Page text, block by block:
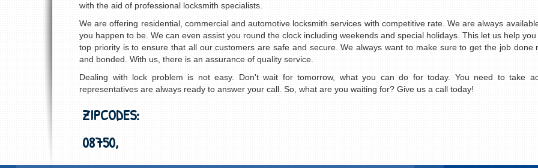
with the aid of professional locksmith specialists.
We are offering residential, commercial and automotive locksmith services with competitive rate. We are always
you happen to be. We can even assist you round the clock including weekends and special holidays. This let us help
top priority is to ensure that all our customers are safe and secure. We always want to make sure to get the job
and bonded. With us, there is an assurance of quality service.
Dealing with lock problem is not easy. Don't wait for tomorrow, what you can do for today. You need to take
representatives are always ready to answer your call. So, what are you waiting for? Give us a call today!
ZIPCODES:
08750,